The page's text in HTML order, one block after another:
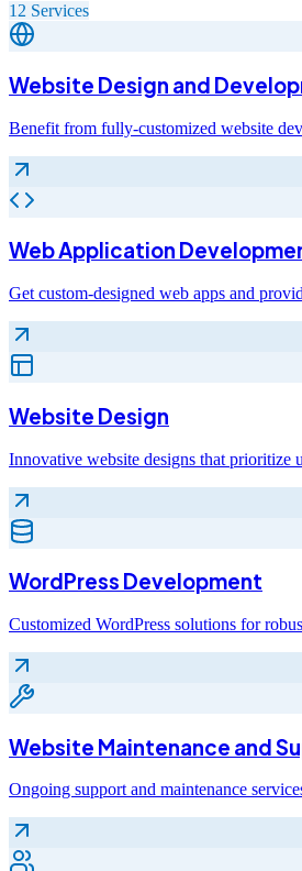
12 Services
Website Design and
Benefit from fully-customized website
Web Application
Get custom-designed web apps and
Website Design
Innovative website designs that prioritize
WordPress Development
Customized WordPress solutions for
Website Maintenance and
Ongoing support and maintenance